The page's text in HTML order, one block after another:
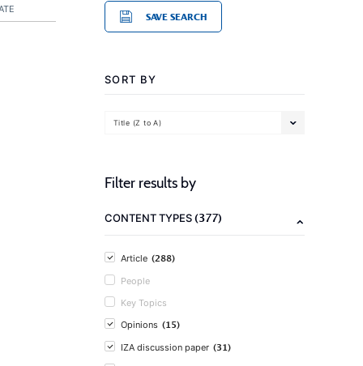
SAVE SEARCH
SORT BY
Title (Z to A)
Filter results by
CONTENT TYPES(377)
Article (288)
People
Key Topics
Opinions (15)
IZA discussion paper (31)